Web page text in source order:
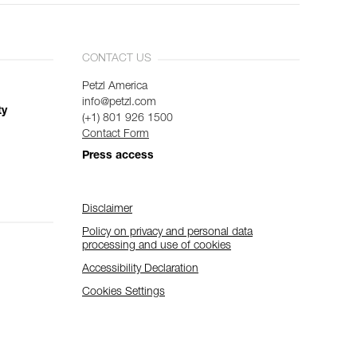
CONTACT US
Petzl America
info@petzl.com
(+1) 801 926 1500
Contact Form
Press access
Disclaimer
Policy on privacy and personal data
processing and use of cookies
Accessibility Declaration
Cookies Settings